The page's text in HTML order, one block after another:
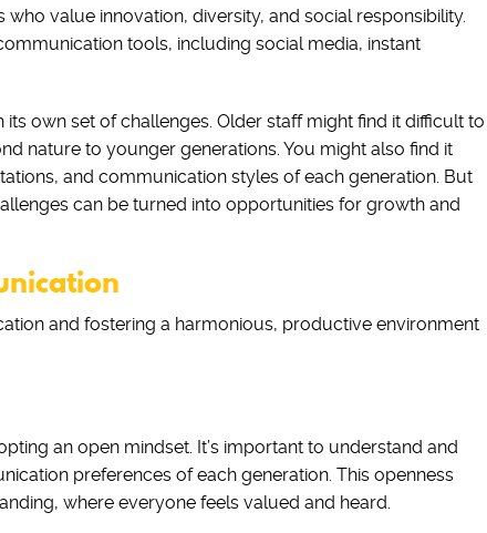
value innovation, diversity, and social responsibility.
tools, including social media, instant
own set of challenges. Older staff might find it difficult to
nature to younger generations. You might also find it
and communication styles of each generation. But
can be turned into opportunities for growth and
and fostering a harmonious, productive environment
an open mindset. It’s important to understand and
preferences of each generation. This openness
where everyone feels valued and heard.